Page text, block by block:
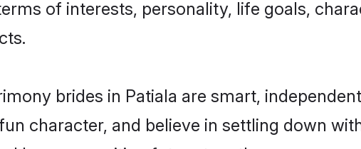
of interests, personality, life goals,
brides in Patiala are smart,
character, and believe in settling down